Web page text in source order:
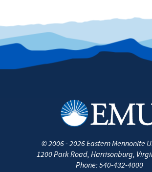
©2006 - 2026Eastern Mennonite
1200 Park Road, Harrisonburg,
Phone: 540-432-4000